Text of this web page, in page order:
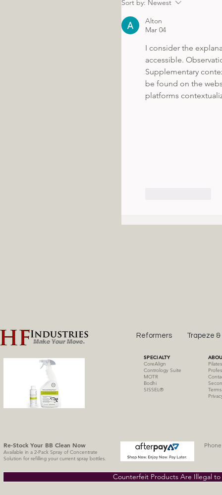
Sort by: Newest
Alton
Mar 04
I consider the
accessible.
Supplementary
be found on the
platforms
Reformers Trapeze &
SPECIALTY
CoreAlign
Contrology Suite
MOTR
Bodhi
SISSEL®
Re-Stock Your BB Clean Now
Available in a 2-Pack Spray of Concentrate
Solution for refilling your current spray bottles.
Counterfeit Products Are Illegal to